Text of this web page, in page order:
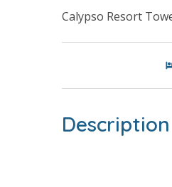
Calypso Resort
Description